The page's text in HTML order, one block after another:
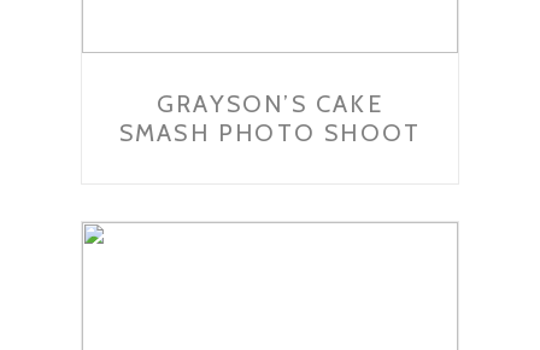
GRAYSON’S CAKE
SMASH PHOTO SHOOT